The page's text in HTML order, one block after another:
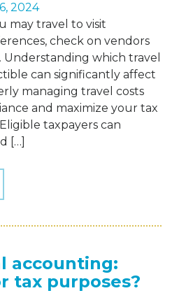
2024
may travel to visit
check on vendors
which travel
can significantly affect
managing travel costs
and maximize your tax
taxpayers can
[…]
accounting:
tax purposes?